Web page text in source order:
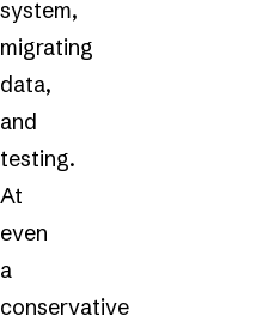
system,
migrating
data,
and
testing.
At
even
a
conservative